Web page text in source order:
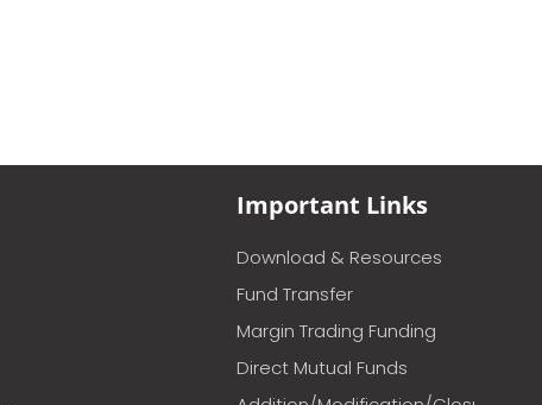
Important Links
Download & Resources
Fund Transfer
Margin Trading Funding
Direct Mutual Funds